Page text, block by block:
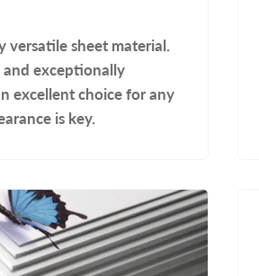
versatile sheet material.
exceptionally
excellent choice for any
is key.